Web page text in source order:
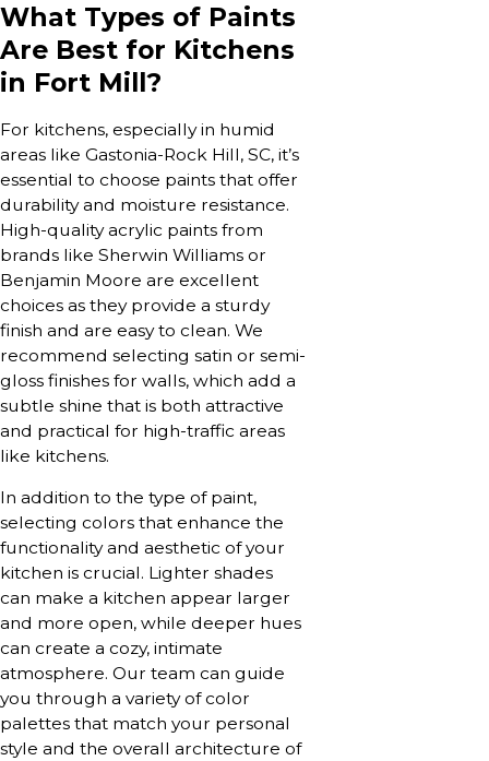
What Types of Paints
Are Best for Kitchens
in Fort Mill?
For kitchens, especially in humid
areas like Gastonia-Rock Hill, SC, it’s
essential to choose paints that offer
durability and moisture resistance.
High-quality acrylic paints from
brands like Sherwin Williams or
Benjamin Moore are excellent
choices as they provide a sturdy
finish and are easy to clean. We
recommend selecting satin or semi-
gloss finishes for walls, which add a
subtle shine that is both attractive
and practical for high-traffic areas
like kitchens.
In addition to the type of paint,
selecting colors that enhance the
functionality and aesthetic of your
kitchen is crucial. Lighter shades
can make a kitchen appear larger
and more open, while deeper hues
can create a cozy, intimate
atmosphere. Our team can guide
you through a variety of color
palettes that match your personal
style and the overall architecture of